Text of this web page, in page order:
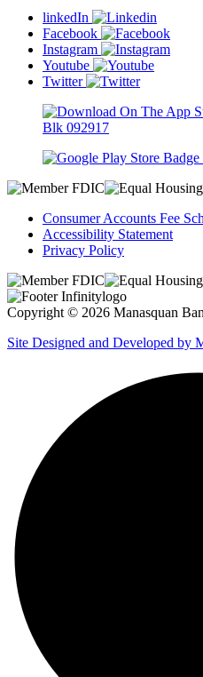
linkedIn
Facebook
Instagram
Youtube
Twitter
Consumer Accounts Fee
Accessibility Statement
Privacy Policy
Copyright © 2026 Manasquan
Site Designed and Developed by